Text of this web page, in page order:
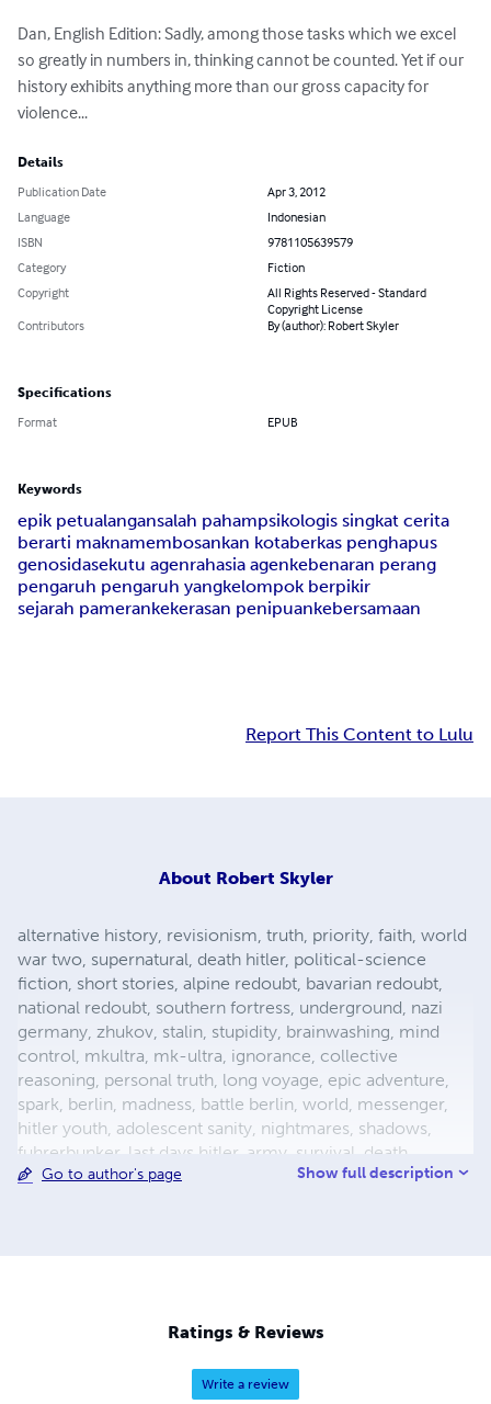
Dan, English Edition: Sadly, among those tasks which we excel
so greatly in numbers in, thinking cannot be counted. Yet if our
history exhibits anything more than our gross capacity for
violence...
Details
Publication Date
Apr 3, 2012
Language
Indonesian
ISBN
9781105639579
Category
Fiction
Copyright
All Rights Reserved - Standard
Copyright License
Contributors
By (author): Robert Skyler
Specifications
Format EPUB
Keywords
epik petualangansalah pahampsikologis singkat cerita
berarti maknamembosankan kotaberkas penghapus
genosidasekutu agenrahasia agenkebenaran perang
pengaruh pengaruh yangkelompok berpikir
sejarah pamerankekerasan penipuankebersamaan
Report This Content to Lulu
About Robert Skyler
alternative history, revisionism, truth, priority, faith, world
war two, supernatural, death hitler, political-science
fiction, short stories, alpine redoubt, bavarian redoubt,
national redoubt, southern fortress, underground, nazi
germany, zhukov, stalin, stupidity, brainwashing, mind
control, mkultra, mk-ultra, ignorance, collective
reasoning, personal truth, long voyage, epic adventure,
spark, berlin, madness, battle berlin, world, messenger,
hitler youth, adolescent sanity, nightmares, shadows,
fuhrerbunker, last days hitler, army, survival, death,
mortality, reich chancellery, drunk guard, dealing with
forgiveness, esp, breakthrough, surrender, slavery,
holocaust, defensive positions, ration
Go to author's page Show full description
Ratings & Reviews
Write a review